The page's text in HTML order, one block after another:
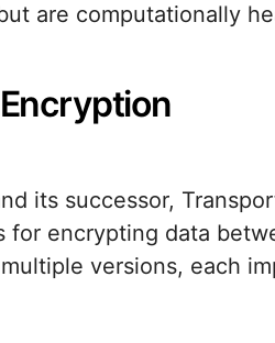
are computationally
its successor,
encrypting data
versions, each